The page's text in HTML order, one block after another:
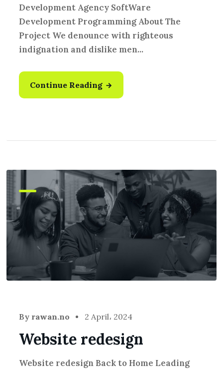
Development Agency SoftWare
Development Programming About The
Project We denounce with righteous
indignation and dislike men...
Continue Reading
By rawan.no 2 April، 2024
Website redesign
Website redesign Back to Home Leading